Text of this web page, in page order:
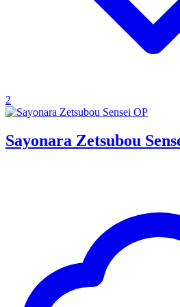
2
Sayonara Zetsubou